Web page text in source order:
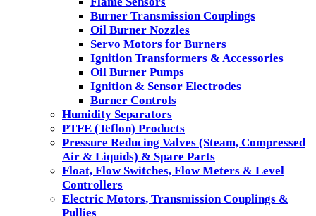
Burner Transmission Couplings
Oil Burner Nozzles
Servo Motors for Burners
Ignition Transformers & Accessories
Oil Burner Pumps
Ignition & Sensor Electrodes
Burner Controls
Humidity Separators
PTFE (Teflon) Products
Pressure Reducing Valves (Steam, Compressed
Air & Liquids) & Spare Parts
Float, Flow Switches, Flow Meters & Level
Controllers
Electric Motors, Transmission Couplings &
Pullies